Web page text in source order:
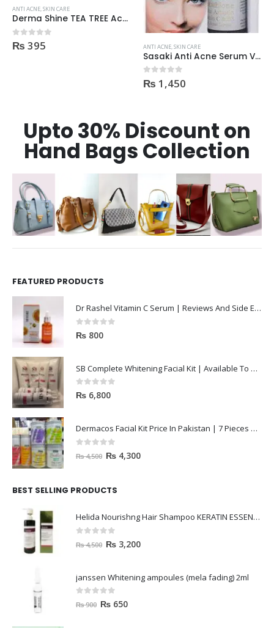
ANTI ACNE,SKIN CARE
SKIN CARE
₨1,100
Upto 30% Discount on
Hand Bags Collection
FEATURED PRODUCTS
Dr Rashel Vitamin C Serum | Reviews And Side Effect 2023
0out of 5
₨ 800
SB Complete Whitening Facial Kit | Available To Order Now
0out of 5
₨ 6,800
Dermacos Facial Kit Price In Pakistan | 7 Pieces Buy In 2023
out of 5
₨4,500 ₨ 4,300
BEST SELLING PRODUCTS
Helida Nourishng Hair Shampoo KERATIN ESSENCE
out of 5
₨4,500 ₨ 3,200
janssen Whitening ampoules (mela fading) 2ml
out of 5
₨900 ₨ 650